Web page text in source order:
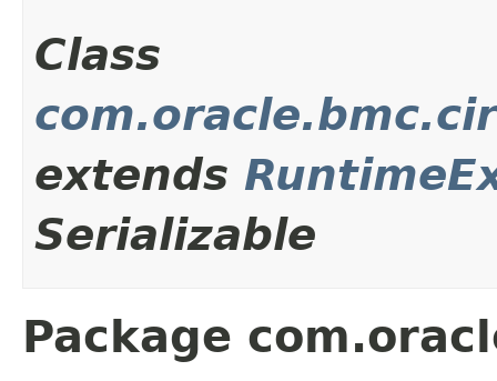
Class
extends
Serializable
Package